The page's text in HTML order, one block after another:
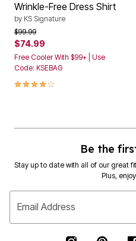
Wrinkle-Free Dress Shirt
by KS Signature
Price reduced from
$99.99to
$74.99
Free Cooler With $99+ | Use
Code: KSEBAG
4.1 out of 5 Customer Rating
Be the
Stay up to date with all of our great
Plus,
Email Address